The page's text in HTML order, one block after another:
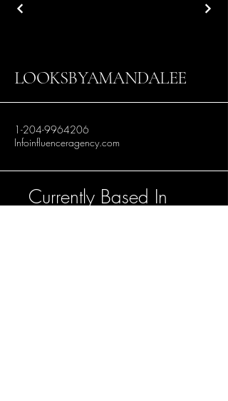
LOOKSBYAMANDALEE
1-204-9964206
Infoinfluenceragency.com
Currently Based In